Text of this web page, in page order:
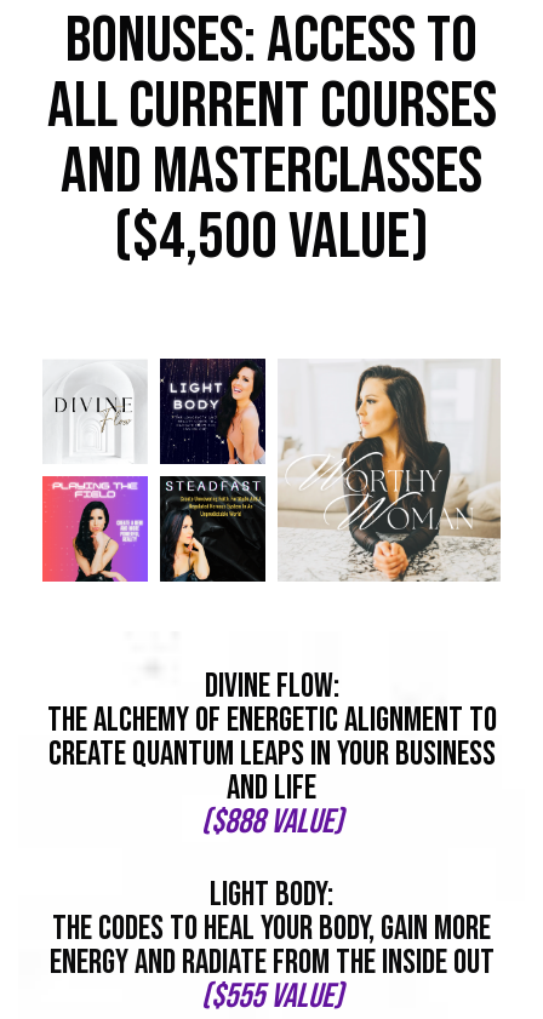
BONUSes: Access to
all current courses
and masterclasses
($4,500 Value)
Divine flow:
The Alchemy of Energetic Alignment To
Create Quantum Leaps In Your Business
And Life
($888 value)
light body:
The Codes To Heal Your Body, Gain More
Energy And Radiate From The Inside Out
($555 value)